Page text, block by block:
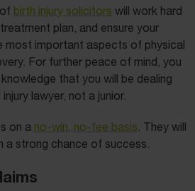
birth injury solicitors will work hard
plan, and ensure your
most important aspects of physical
For further peace of mind, you
that you will be dealing
lawyer, not a junior.
on a no-win, no-fee basis . They will
a strong chance of success.